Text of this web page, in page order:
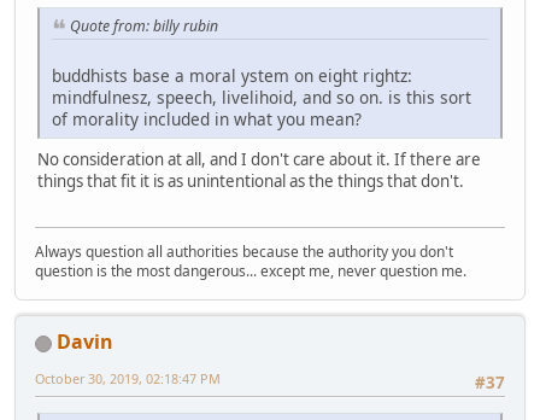
Quote from: billy rubin
buddhists base a moral ystem on eight rightz:
mindfulnesz, speech, livelihoid, and so on. is this sort
of morality included in what you mean?
No consideration at all, and I don't care about it. If there are
things that fit it is as unintentional as the things that don't.
Always question all authorities because the authority you don't
question is the most dangerous... except me, never question me.
Davin
#37
October 30, 2019, 02:18:47 PM